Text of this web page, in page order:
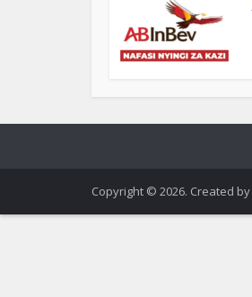
Copyright © 2026. Created by